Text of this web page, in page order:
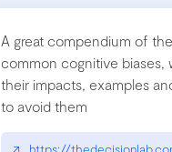
A great compendium of
common cognitive biases,
their impacts, examples
to avoid them
↗ https://